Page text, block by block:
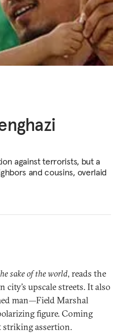
against terrorists, but a
and cousins, overlaid
sake of the world, reads the
upscale streets. It also
man—Field Marshal
figure. Coming
striking assertion.